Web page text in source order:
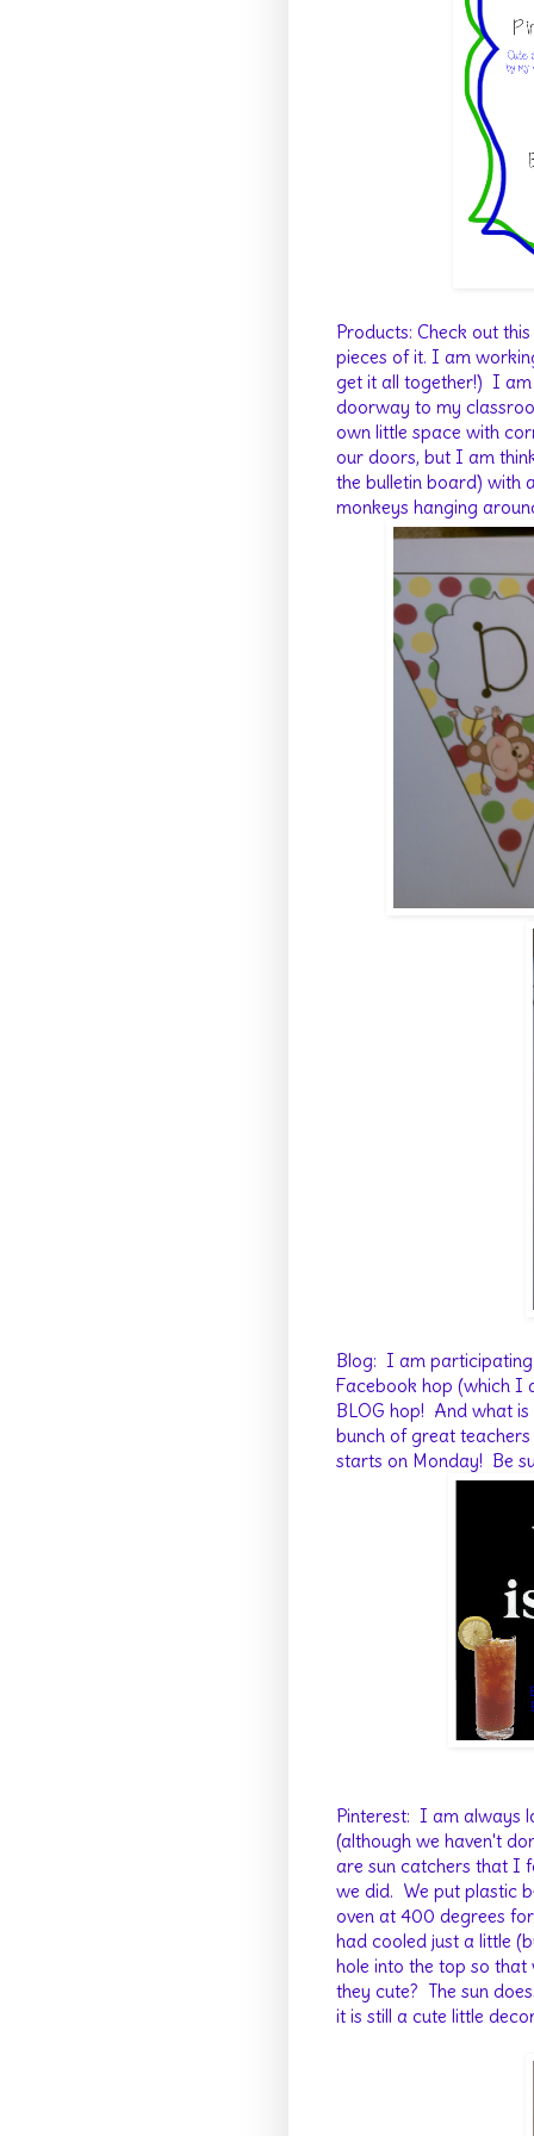
Products: Check out
pieces of it. I am
get it all together!) I
doorway to my
own little space with
our doors, but I am
the bulletin board) with
monkeys hanging
Blog: I am
Facebook hop (which I
BLOG hop! And what
bunch of great
starts on Monday! Be
Pinterest: I am always
(although we haven't
are sun catchers that I
we did. We put plastic
oven at 400 degrees
had cooled just a little
hole into the top so
they cute? The sun
it is still a cute little